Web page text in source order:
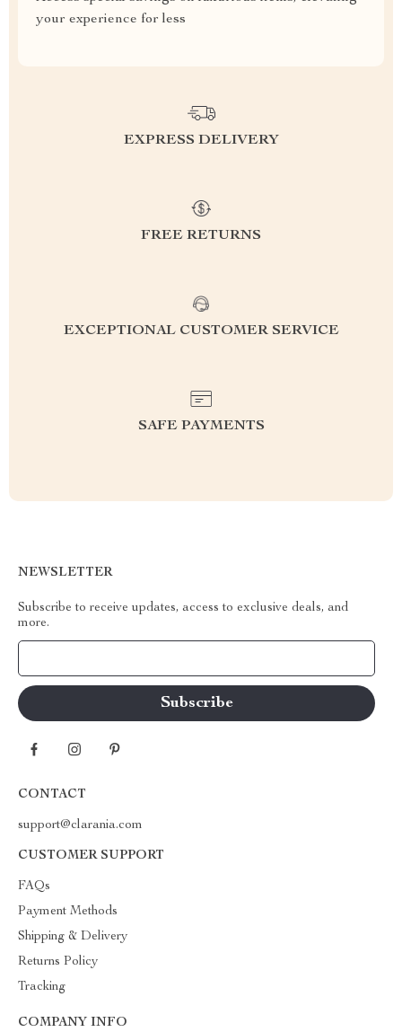
your experience for less
EXPRESS DELIVERY
FREE RETURNS
EXCEPTIONAL CUSTOMER SERVICE
SAFE PAYMENTS
NEWSLETTER
Subscribe to receive updates, access to exclusive deals, and
more.
CONTACT
support@clarania.com
CUSTOMER SUPPORT
FAQs
Payment Methods
Shipping & Delivery
Returns Policy
Tracking
COMPANY INFO